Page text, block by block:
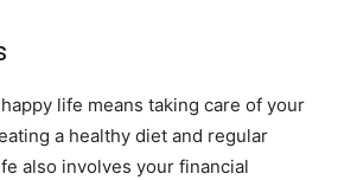
life means taking care of your
a healthy diet and regular
also involves your financial